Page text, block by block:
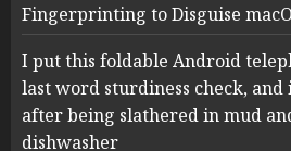
Fingerprinting to Disguise
I put this foldable Android
last word sturdiness check, and
after being slathered in mud
dishwasher